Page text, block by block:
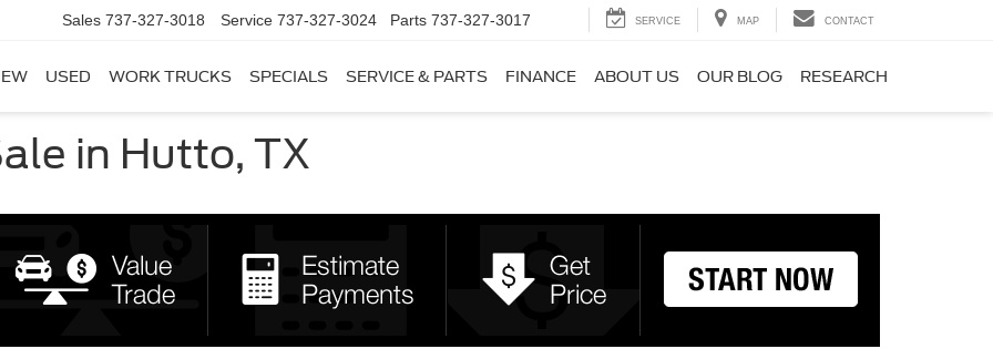
Sales 737-327-3018 Service 737-327-3024 Parts 737-327-3017 SERVICE MAP CONTACT
USED WORK TRUCKS SPECIALS SERVICE & PARTS FINANCE ABOUT US OUR BLOG RESEARCH
in Hutto, TX